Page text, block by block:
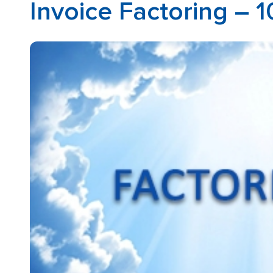
Invoice Factoring –